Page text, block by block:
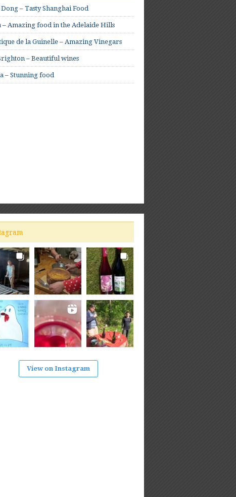
– Tasty Shanghai Food
– Amazing food in the Adelaide Hills
de la Guinelle – Amazing Vinegars
– Beautiful wines
– Stunning food
View on Instagram